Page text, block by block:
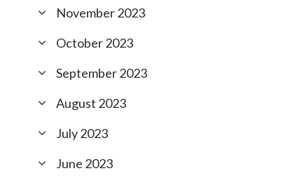
November 2023
October 2023
September 2023
August 2023
July 2023
June 2023